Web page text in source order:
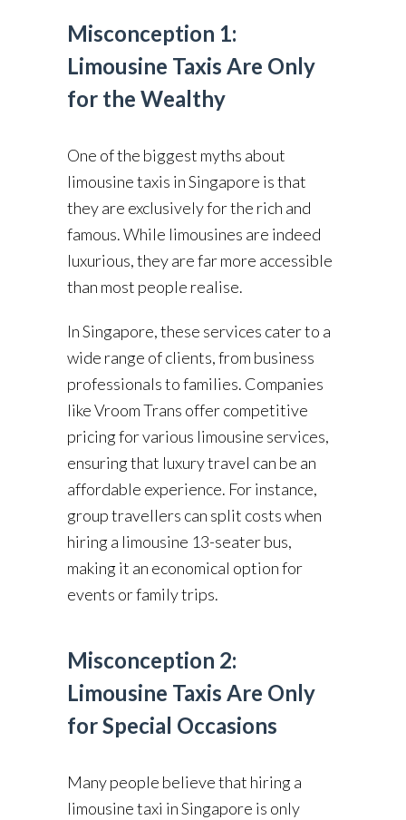
Misconception 1:
Limousine Taxis Are Only
for the Wealthy
One of the biggest myths about
limousine taxis in Singapore is that
they are exclusively for the rich and
famous. While limousines are indeed
luxurious, they are far more accessible
than most people realise.
In Singapore, these services cater to a
wide range of clients, from business
professionals to families. Companies
like Vroom Trans offer competitive
pricing for various limousine services,
ensuring that luxury travel can be an
affordable experience. For instance,
group travellers can split costs when
hiring a limousine 13-seater bus,
making it an economical option for
events or family trips.
Misconception 2:
Limousine Taxis Are Only
for Special Occasions
Many people believe that hiring a
limousine taxi in Singapore is only